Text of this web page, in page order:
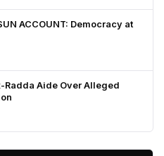
ACCOUNT: Democracy at
Radda Aide Over Alleged